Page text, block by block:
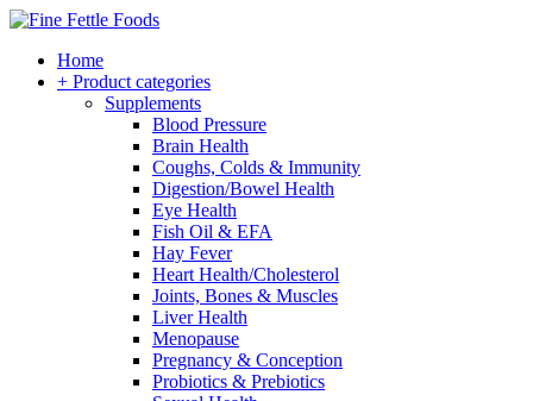
Home
+ Product categories
Supplements
Blood Pressure
Brain Health
Coughs, Colds & Immunity
Digestion/Bowel Health
Eye Health
Fish Oil & EFA
Hay Fever
Heart Health/Cholesterol
Joints, Bones & Muscles
Liver Health
Menopause
Pregnancy & Conception
Probiotics & Prebiotics